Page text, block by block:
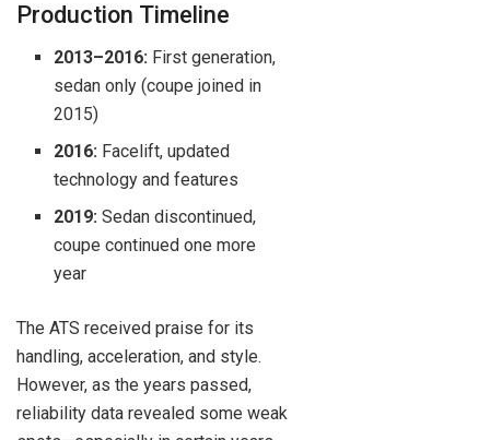
Production Timeline
2013–2016: First generation,
sedan only (coupe joined in
2015)
2016: Facelift, updated
technology and features
2019: Sedan discontinued,
coupe continued one more
year
The ATS received praise for its
handling, acceleration, and style.
However, as the years passed,
reliability data revealed some weak